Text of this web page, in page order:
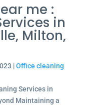
me :
in
Milton,
|Office cleaning
Services in
Maintaining a